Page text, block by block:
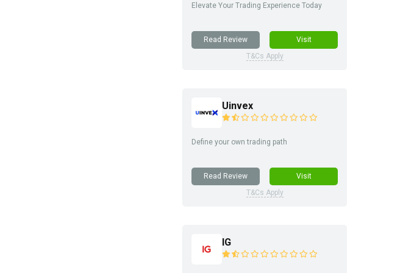
Elevate Your Trading Experience Today
Read Review
Visit
T&Cs Apply
Uinvex
Define your own trading path
Read Review
Visit
T&Cs Apply
IG